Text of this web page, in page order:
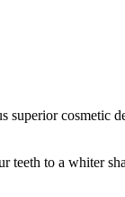
superior cosmetic
teeth to a whiter